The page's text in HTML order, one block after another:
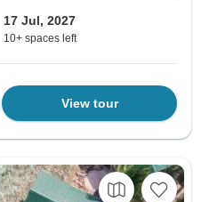
17 Jul, 2027
10+ spaces left
View tour